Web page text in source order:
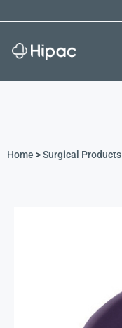
Home >Surgical Products